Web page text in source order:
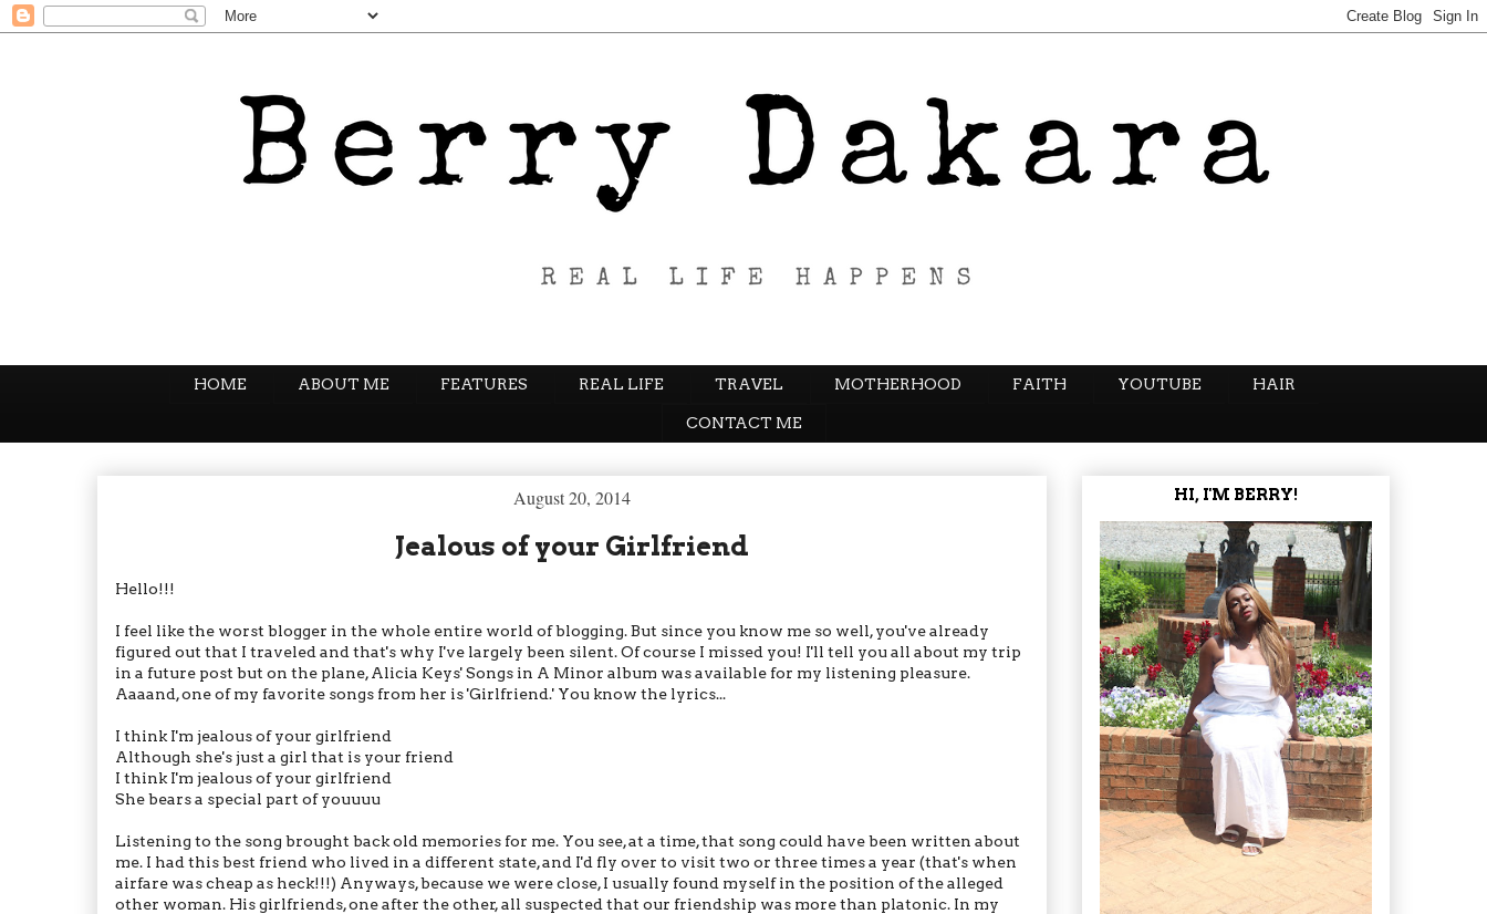
HOME ABOUT ME FEATURES REAL LIFE TRAVEL MOTHERHOOD FAITH YOUTUBE HAIR
CONTACT ME
August 20, 2014
Jealous of your Girlfriend
Hello!!!
I feel like the worst blogger in the whole entire world of blogging. But since you know me so well, you've already
figured out that I traveled and that's why I've largely been silent. Of course I missed you! I'll tell you all about my trip
in a future post but on the plane, Alicia Keys' Songs in A Minor album was available for my listening pleasure.
Aaaand, one of my favorite songs from her is 'Girlfriend.' You know the lyrics...
I think I'm jealous of your girlfriend
Although she's just a girl that is your friend
I think I'm jealous of your girlfriend
She bears a special part of youuuu
Listening to the song brought back old memories for me. You see, at a time, that song could have been written about
me. I had this best friend who lived in a different state, and I'd fly over to visit two or three times a year (that's when
airfare was cheap as heck!!!) Anyways, because we were close, I usually found myself in the position of the alleged
other woman. His girlfriends, one after the other, all suspected that our friendship was more than platonic. In my
HI, I'M BERRY!